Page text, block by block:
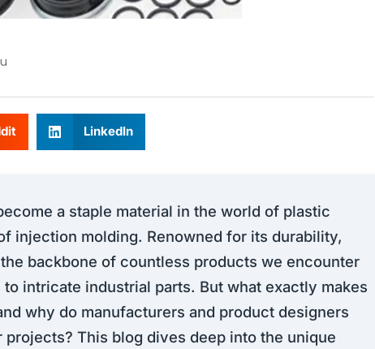
LinkedIn
a staple material in the world of plastic
injection molding. Renowned for its durability,
backbone of countless products we encounter
intricate industrial parts. But what exactly makes
why do manufacturers and product designers
This blog dives deep into the unique